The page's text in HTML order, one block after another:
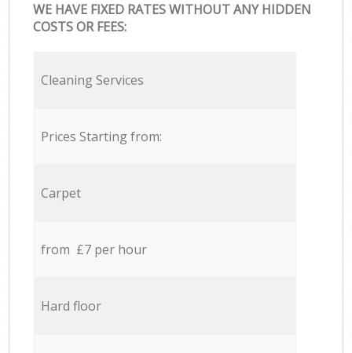
WE HAVE FIXED RATES WITHOUT ANY HIDDEN
COSTS OR FEES:
Cleaning Services
Prices Starting from:
Carpet
from £7 per hour
Hard floor